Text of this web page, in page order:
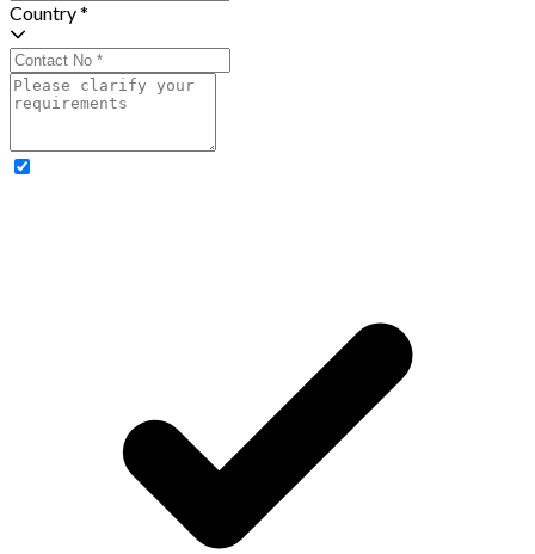
Country *